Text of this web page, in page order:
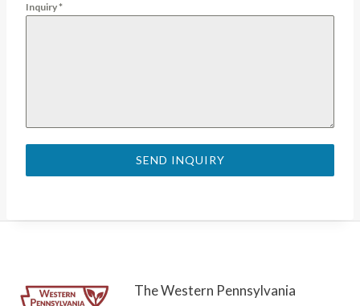
Inquiry*
SEND INQUIRY
The Western Pennsylvania